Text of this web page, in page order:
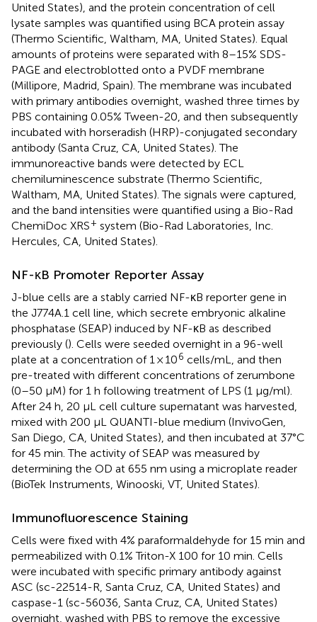
United States), and the protein concentration of cell
lysate samples was quantified using BCA protein assay
(Thermo Scientific, Waltham, MA, United States). Equal
amounts of proteins were separated with 8–15% SDS-
PAGE and electroblotted onto a PVDF membrane
(Millipore, Madrid, Spain). The membrane was incubated
with primary antibodies overnight, washed three times by
PBS containing 0.05% Tween-20, and then subsequently
incubated with horseradish (HRP)-conjugated secondary
antibody (Santa Cruz, CA, United States). The
immunoreactive bands were detected by ECL
chemiluminescence substrate (Thermo Scientific,
Waltham, MA, United States). The signals were captured,
and the band intensities were quantified using a Bio-Rad
ChemiDoc XRS+ system (Bio-Rad Laboratories, Inc.
Hercules, CA, United States).
NF-κB Promoter Reporter Assay
J-blue cells are a stably carried NF-κB reporter gene in
the J774A.1 cell line, which secrete embryonic alkaline
phosphatase (SEAP) induced by NF-κB as described
previously (). Cells were seeded overnight in a 96-well
plate at a concentration of 1 × 106 cells/mL, and then
pre-treated with different concentrations of zerumbone
(0–50 µM) for 1 h following treatment of LPS (1 μg/ml).
After 24 h, 20 μL cell culture supernatant was harvested,
mixed with 200 µL QUANTI-blue medium (InvivoGen,
San Diego, CA, United States), and then incubated at 37°C
for 45 min. The activity of SEAP was measured by
determining the OD at 655 nm using a microplate reader
(BioTek Instruments, Winooski, VT, United States).
Immunofluorescence Staining
Cells were fixed with 4% paraformaldehyde for 15 min and
permeabilized with 0.1% Triton-X 100 for 10 min. Cells
were incubated with specific primary antibody against
ASC (sc-22514-R, Santa Cruz, CA, United States) and
caspase-1 (sc-56036, Santa Cruz, CA, United States)
overnight, washed with PBS to remove the excessive